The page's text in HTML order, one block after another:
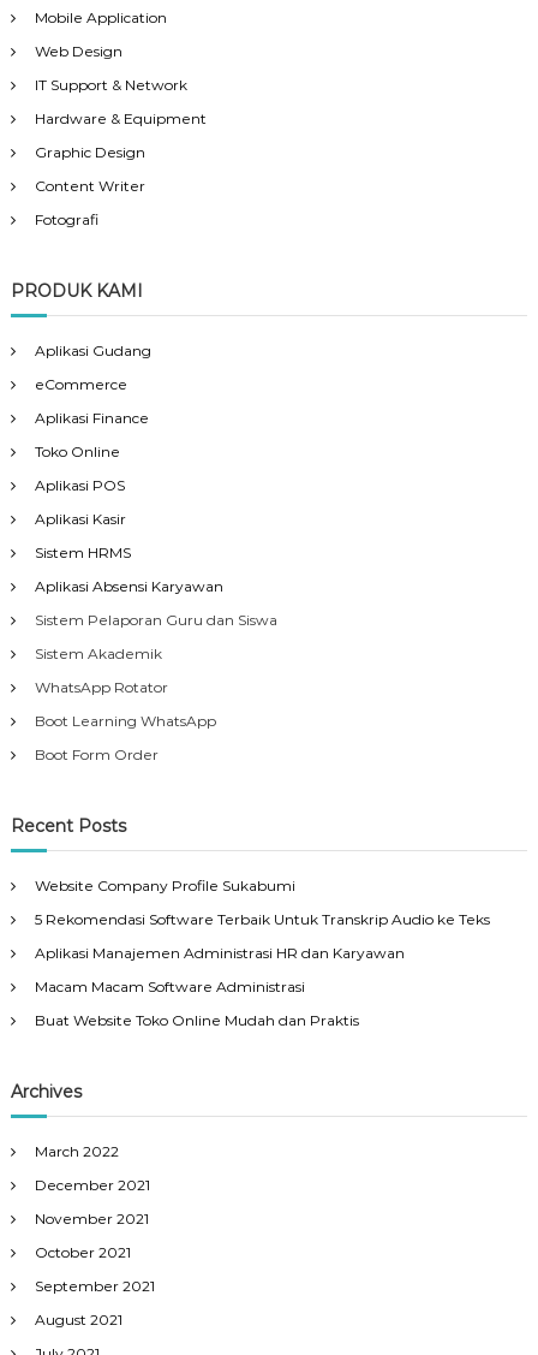
Mobile Application
Web Design
IT Support & Network
Hardware & Equipment
Graphic Design
Content Writer
Fotografi
PRODUK KAMI
Aplikasi Gudang
eCommerce
Aplikasi Finance
Toko Online
Aplikasi POS
Aplikasi Kasir
Sistem HRMS
Aplikasi Absensi Karyawan
Sistem Pelaporan Guru dan Siswa
Sistem Akademik
WhatsApp Rotator
Boot Learning WhatsApp
Boot Form Order
Recent Posts
Website Company Profile Sukabumi
5 Rekomendasi Software Terbaik Untuk Transkrip Audio ke Teks
Aplikasi Manajemen Administrasi HR dan Karyawan
Macam Macam Software Administrasi
Buat Website Toko Online Mudah dan Praktis
Archives
March 2022
December 2021
November 2021
October 2021
September 2021
August 2021